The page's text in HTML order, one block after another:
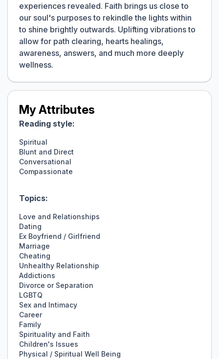
experiences revealed. Faith brings us close to
our soul's purposes to rekindle the lights within
to shine brightly outwards. Uplifting vibrations to
allow for path clearing, hearts healings,
awareness, answers, and much more deeply
wellness.
My Attributes
Reading style:
Spiritual
Blunt and Direct
Conversational
Compassionate
Topics:
Love and Relationships
Dating
Ex Boyfriend / Girlfriend
Marriage
Cheating
Unhealthy Relationship
Addictions
Divorce or Separation
LGBTQ
Sex and Intimacy
Career
Family
Spirituality and Faith
Children's Issues
Physical / Spiritual Well Being